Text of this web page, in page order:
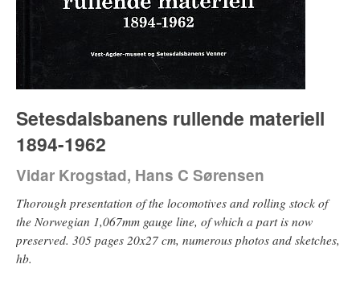
Setesdalsbanens rullende materiell
1894-1962
Vidar Krogstad, Hans C Sørensen
Thorough presentation of the locomotives and rolling stock of
the Norwegian 1,067mm gauge line, of which a part is now
preserved. 305 pages 20x27 cm, numerous photos and sketches,
hb.